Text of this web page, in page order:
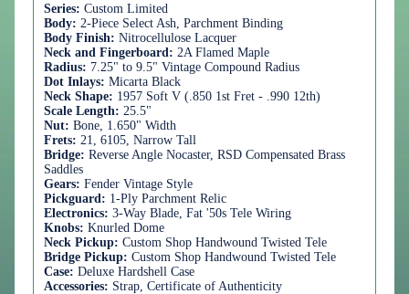
Series: Custom Limited
Body: 2-Piece Select Ash, Parchment Binding
Body Finish: Nitrocellulose Lacquer
Neck and Fingerboard: 2A Flamed Maple
Radius: 7.25" to 9.5" Vintage Compound Radius
Dot Inlays: Micarta Black
Neck Shape: 1957 Soft V (.850 1st Fret - .990 12th)
Scale Length: 25.5"
Nut: Bone, 1.650" Width
Frets: 21, 6105, Narrow Tall
Bridge: Reverse Angle Nocaster, RSD Compensated Brass
Saddles
Gears: Fender Vintage Style
Pickguard: 1-Ply Parchment Relic
Electronics: 3-Way Blade, Fat '50s Tele Wiring
Knobs: Knurled Dome
Neck Pickup: Custom Shop Handwound Twisted Tele
Bridge Pickup: Custom Shop Handwound Twisted Tele
Case: Deluxe Hardshell Case
Accessories: Strap, Certificate of Authenticity